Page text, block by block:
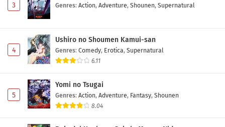
Eps 15 - May 2, 2026
Toujima Tanzaburou wa Kamen Rider ni
Eps 14 - May 2, 2026
Toujima Tanzaburou wa Kamen Rider ni
3 Genres: Action, Adventure, Shounen, Supernatural
4
Ushiro no Shoumen Kamui-san
Genres: Comedy, Erotica, Supernatural
6.11
5
Yomi no Tsugai
Genres: Action, Adventure, Fantasy, Shounen
8.04